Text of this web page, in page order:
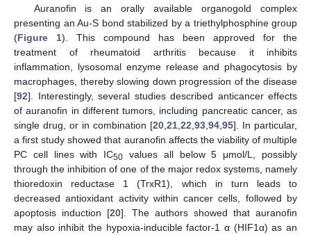
Auranofin is an orally available organogold complex
presenting an Au-S bond stabilized by a triethylphosphine group
(Figure 1). This compound has been approved for the
treatment of rheumatoid arthritis because it inhibits
inflammation, lysosomal enzyme release and phagocytosis by
macrophages, thereby slowing down progression of the disease
[92]. Interestingly, several studies described anticancer effects
of auranofin in different tumors, including pancreatic cancer, as
single drug, or in combination [20 21 22 93 94 95]. In particular,
a first study showed that auranofin affects the viability of multiple
PC cell lines with IC50 values all below 5 μmol/L, possibly
through the inhibition of one of the major redox systems, namely
thioredoxin reductase 1 (TrxR1), which in turn leads to
decreased antioxidant activity within cancer cells, followed by
apoptosis induction [20]. The authors showed that auranofin
may also inhibit the hypoxia-inducible factor-1 α (HIF1α) as an